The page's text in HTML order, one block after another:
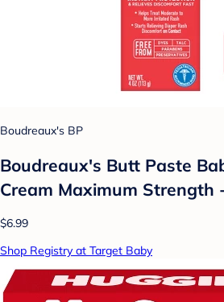
Boudreaux's BP
Boudreaux's Butt Paste
Cream Maximum Strength
$6.99
Shop Registry at Target Baby